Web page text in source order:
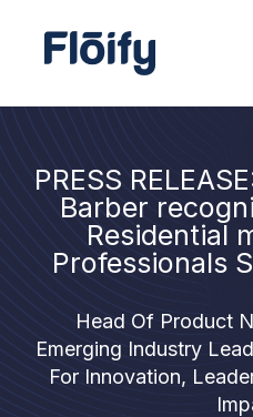
PRESS
Barber
Residential
Professionals
Head Of Product
Emerging Industry
For Innovation,